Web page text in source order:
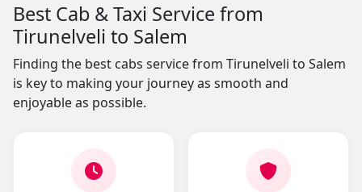
Best Cab & Taxi Service from
Tirunelveli to Salem
Finding the best cabs service from Tirunelveli to Salem
is key to making your journey as smooth and
enjoyable as possible.